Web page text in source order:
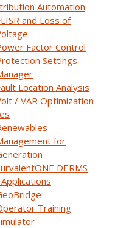
Automation
and Loss of
Factor Control
Settings
Location Analysis
/ VAR Optimization
for
DERMS
Training
value of solar,
recovery for rural